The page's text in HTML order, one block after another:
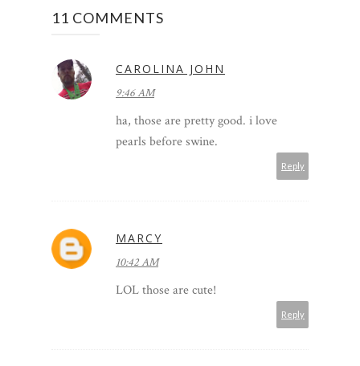
11 COMMENTS
CAROLINA JOHN
9:46 AM
ha, those are pretty good. i love
pearls before swine.
Reply
MARCY
10:42 AM
LOL those are cute!
Reply